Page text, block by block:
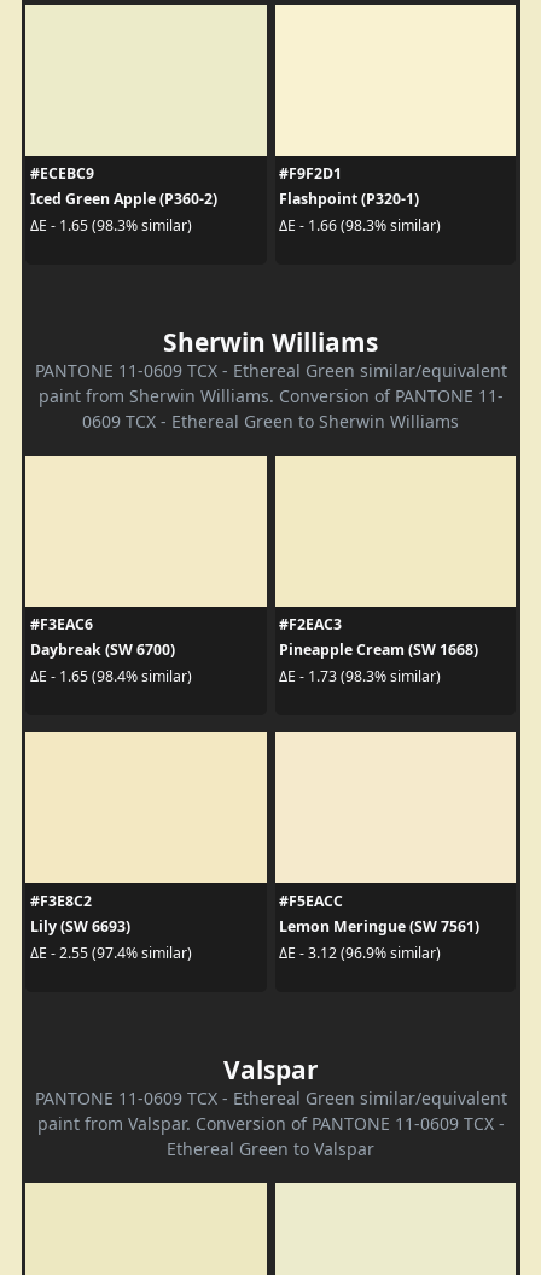
#ECEBC9
Iced Green Apple (P360-2)
ΔE - 1.65 (98.3% similar)
#F9F2D1
Flashpoint (P320-1)
ΔE - 1.66 (98.3% similar)
Sherwin Williams
PANTONE 11-0609 TCX - Ethereal Green similar/equivalent
paint from Sherwin Williams. Conversion of PANTONE 11-
0609 TCX - Ethereal Green to Sherwin Williams
#F3EAC6
Daybreak (SW 6700)
ΔE - 1.65 (98.4% similar)
#F2EAC3
Pineapple Cream (SW 1668)
ΔE - 1.73 (98.3% similar)
#F3E8C2
Lily (SW 6693)
ΔE - 2.55 (97.4% similar)
#F5EACC
Lemon Meringue (SW 7561)
ΔE - 3.12 (96.9% similar)
Valspar
PANTONE 11-0609 TCX - Ethereal Green similar/equivalent
paint from Valspar. Conversion of PANTONE 11-0609 TCX -
Ethereal Green to Valspar